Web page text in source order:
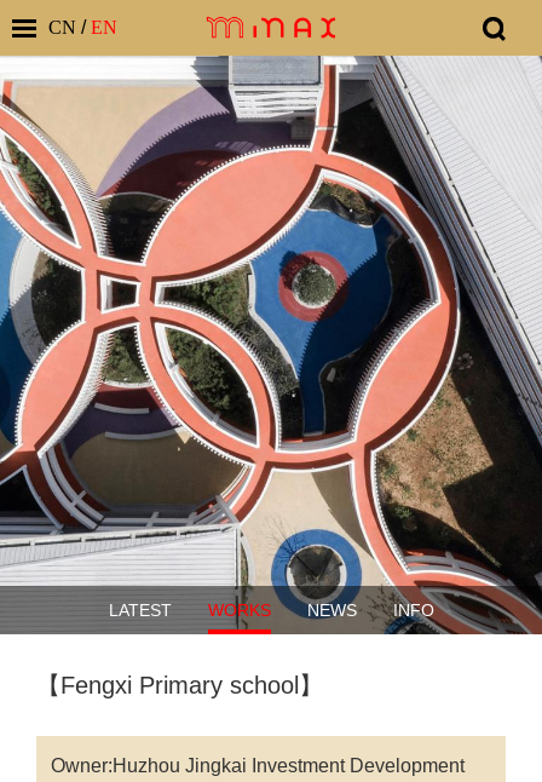
CN /EN
LATEST WORKS NEWS INFO
【Fengxi Primary school】
Owner:Huzhou Jingkai Investment Development